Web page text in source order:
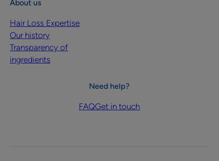
About us
Hair Loss Expertise
Our history
Transparency of
ingredients
Need help?
FAQGet in touch